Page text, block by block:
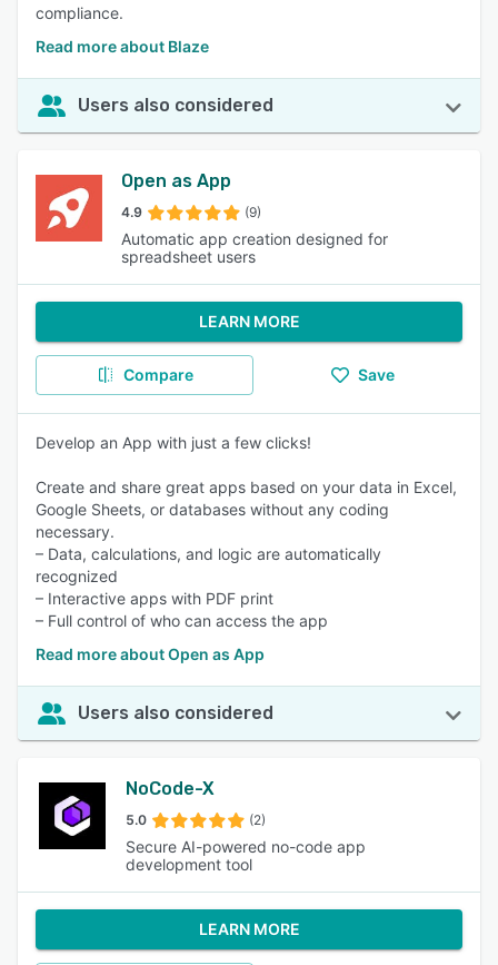
compliance.
Read more about Blaze
Users also considered
Open as App
4.9 (9)
Automatic app creation designed for
spreadsheet users
LEARN MORE
Compare Save
Develop an App with just a few clicks!
Create and share great apps based on your data in Excel,
Google Sheets, or databases without any coding
necessary.
– Data, calculations, and logic are automatically
recognized
– Interactive apps with PDF print
– Full control of who can access the app
Read more about Open as App
Users also considered
NoCode-X
5.0 (2)
Secure AI-powered no-code app
development tool
LEARN MORE